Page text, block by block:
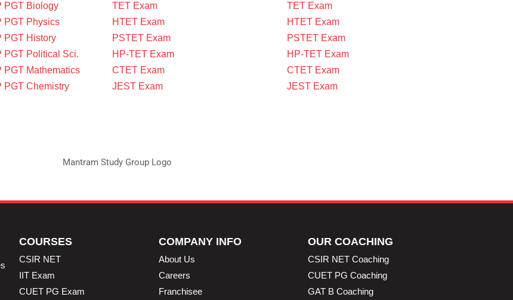
PGT Biology
PGT Physics
PGT History
PGT Political Sci.
PGT Mathematics
PGT Chemistry
TET Exam
HTET Exam
PSTET Exam
HP-TET Exam
CTET Exam
JEST Exam
TET Exam
HTET Exam
PSTET Exam
HP-TET Exam
CTET Exam
JEST Exam
COURSES
CSIR NET
IIT Exam
CUET PG Exam
COMPANY INFO
About Us
Careers
Franchisee
OUR COACHING
CSIR NET Coaching
CUET PG Coaching
GAT B Coaching